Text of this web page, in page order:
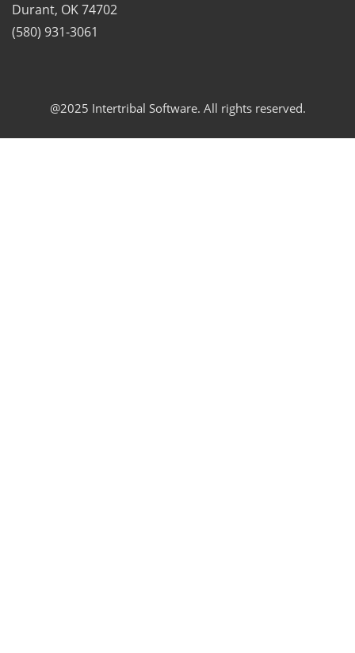
Durant, OK 74702
(580) 931-3061
@2025 Intertribal Software. All rights reserved.